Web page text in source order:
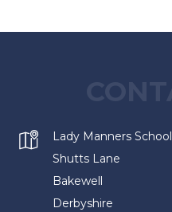
Lady Manners School
Shutts Lane
Bakewell
Derbyshire